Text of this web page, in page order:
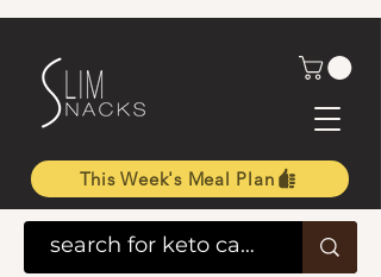
This Week's Meal Plan